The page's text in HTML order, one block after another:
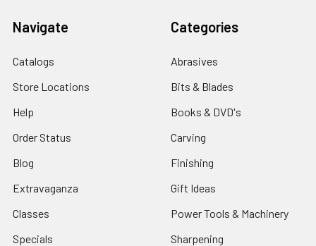
Navigate
Catalogs
Store Locations
Help
Order Status
Blog
Extravaganza
Classes
Specials
Categories
Abrasives
Bits & Blades
Books & DVD's
Carving
Finishing
Gift Ideas
Power Tools & Machinery
Sharpening